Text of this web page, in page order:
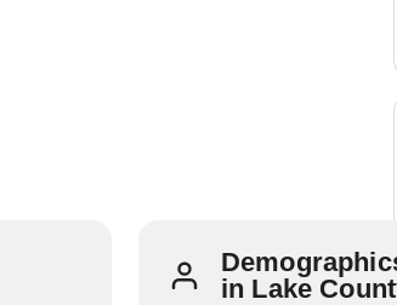
in Lake